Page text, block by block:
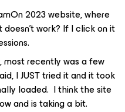
2023 website, where
work? If I click on it
most recently was a few
IJUSTtried it and it took
loaded. I think the site
and is taking a bit.